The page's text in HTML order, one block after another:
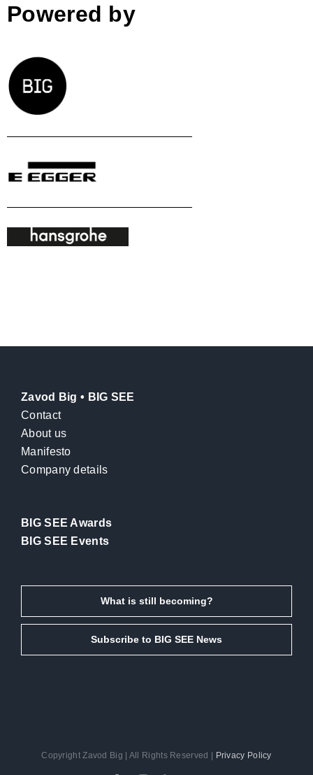
Powered by
Zavod Big • BIG SEE
Contact
About us
Manifesto
Company details
BIG SEE Awards
BIG SEE Events
What is still becoming?
Subscribe to BIG SEE News
Copyright Zavod Big | All Rights Reserved | Privacy Policy